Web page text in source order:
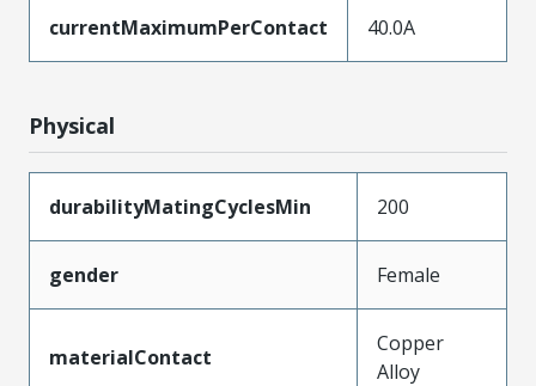
currentMaximumPerContact 40.0A
Physical
durabilityMatingCyclesMin 200
gender Female
materialContact
Copper
Alloy